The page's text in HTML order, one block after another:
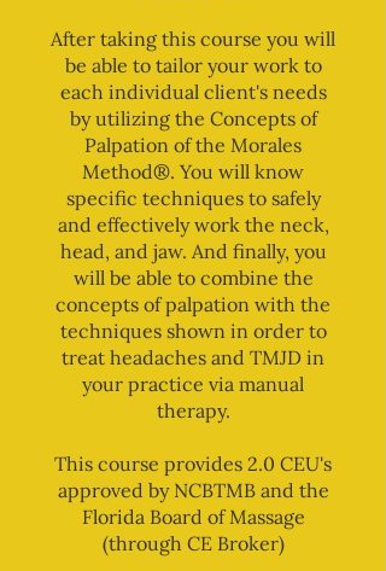
After taking this course you will
be able to tailor your work to
each individual client's needs
by utilizing the Concepts of
Palpation of the Morales
Method®. You will know
specific techniques to safely
and effectively work the neck,
head, and jaw. And finally, you
will be able to combine the
concepts of palpation with the
techniques shown in order to
treat headaches and TMJD in
your practice via manual
therapy.
This course provides 2.0 CEU's
approved by NCBTMB and the
Florida Board of Massage
(through CE Broker)